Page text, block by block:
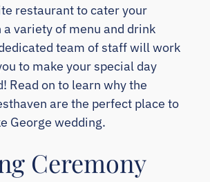
restaurant to cater your
variety of menu and drink
team of staff will work
to make your special day
Read on to learn why the
are the perfect place to
George wedding.
Ceremony